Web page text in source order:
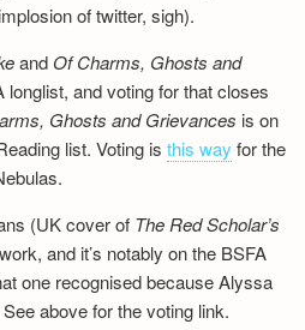
of twitter, sigh).
and Of Charms, Ghosts and
longlist, and voting for that closes
Ghosts and Grievances is on
list. Voting isthis way for the
(UK cover of The Red Scholar’s
and it’s notably on the BSFA
one recognised because Alyssa
above for the voting link.